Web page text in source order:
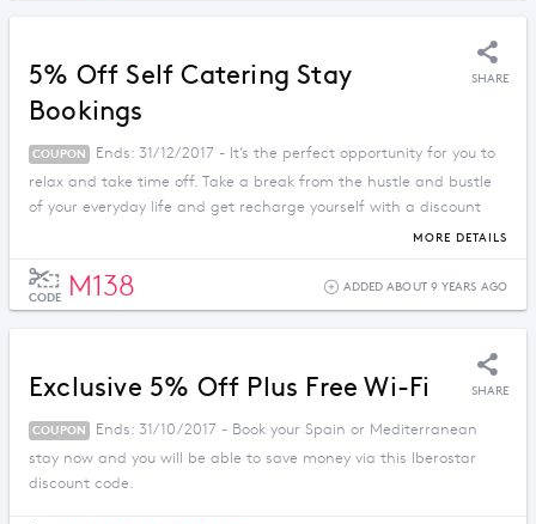
5% Off Self Catering Stay
Bookings
SHARE
COUPON
Ends: 31/12/2017 - It’s the perfect opportunity for you to
relax and take time off. Take a break from the hustle and bustle
of your everyday life and get recharge yourself with a discount
MORE DETAILS
CODE M138 ADDED ABOUT 9 YEARS AGO
Exclusive 5% Off Plus Free Wi-Fi SHARE
COUPON
Ends: 31/10/2017 - Book your Spain or Mediterranean
stay now and you will be able to save money via this Iberostar
discount code.